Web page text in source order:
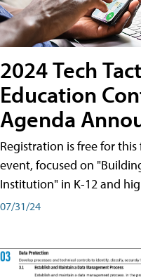
2024 Tech
Education
Agenda
Registration is free for
event, focused on
Institution" in K-12 and
07/31/24